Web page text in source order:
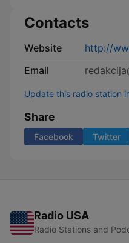
Contacts
Website
http://
Email
Update this radio station
Share
Facebook Twitter
Radio USA
Radio Stations and